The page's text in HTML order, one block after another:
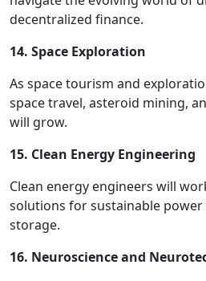
decentralized finance.
14. Space Exploration
As space tourism and
space travel, asteroid mining,
will grow.
15. Clean Energy Engineering
Clean energy engineers will
solutions for sustainable
storage.
16. Neuroscience and